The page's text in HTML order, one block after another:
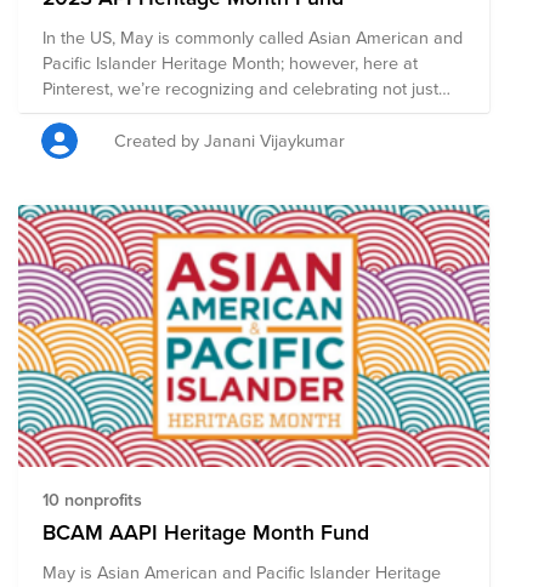
In the US, May is commonly called Asian American and
Pacific Islander Heritage Month; however, here at
Pinterest, we’re recognizing and celebrating not just
Asian American heritage, but the rich diversity of all
Asian cultures across the world. For us, this is a global
moment to come together in the spirit of community
positive space. This year our theme is Fulfill Yourself,
but let's show everyone how Pinterest can fulfill not
only ourselves but also fulfill others by donating
whatever you are able to help support the global Asian
community.
Created by Janani Vijaykumar
10 nonprofits
BCAM AAPI Heritage Month Fund
May is Asian American and Pacific Islander Heritage